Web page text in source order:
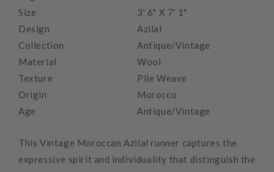
Size
3' 6" X 7' 1"
Design
Azilal
Collection
Antique/Vintage
Material
Wool
Texture
Pile Weave
Origin
Morocco
Age
Antique/Vintage
This Vintage Moroccan Azilal runner captures the
expressive spirit and individuality that distinguish the